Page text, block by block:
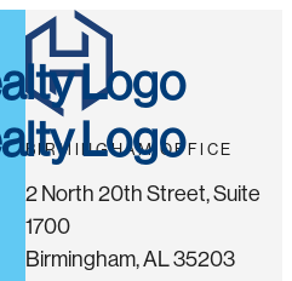
BIRMINGHAM OFFICE
2 North 20th Street, Suite
1700
Birmingham, AL 35203